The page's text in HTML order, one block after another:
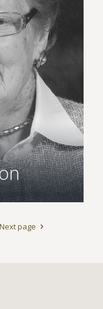
Next page